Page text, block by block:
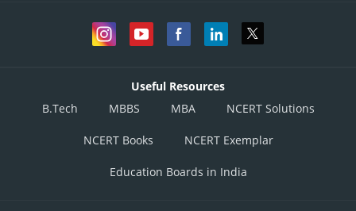
Useful Resources
B.Tech
MBBS MBA NCERT Solutions
NCERT Books NCERT Exemplar
Education Boards in India